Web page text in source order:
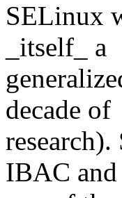
SELinux
_itself_ a
decade of
IBAC